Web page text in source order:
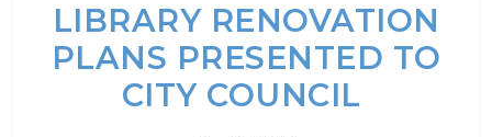
LIBRARY RENOVATION
PLANS PRESENTED TO
CITY COUNCIL